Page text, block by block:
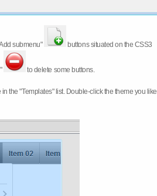
submenu" buttons situated on the CSS3
to delete some buttons.
the "Templates" list. Double-click the theme you like